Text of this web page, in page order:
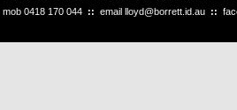
mob 0418 170 044 :: email lloyd@borrett.id.au ::